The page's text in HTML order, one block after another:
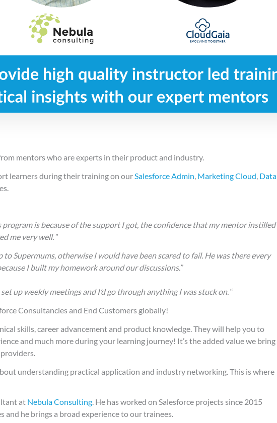
mentors who are experts in their product and industry.
learners during their training on ourSalesforce Admin, Marketing Cloud, Data
program is because of the support I got, the confidence that my mentor instilled
me very well. ”
to Supermums, otherwise I would have been scared to fail. He was there every
I built my homework around our discussions.”
up weekly meetings and I’d go through anything I was stuck on.“
Consultancies and End Customers globally!
skills, career advancement and product knowledge. They will help you to
and much more during your learning journey! It’s the added value we bring
understanding practical application and industry networking. This is where
at Nebula Consulting. He has worked on Salesforce projects since 2015
and he brings a broad experience to our trainees.